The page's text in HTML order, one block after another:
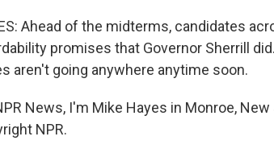
Ahead of the midterms, candidates
promises that Governor Sherrill
aren't going anywhere anytime soon.
News, I'm Mike Hayes in Monroe,
NPR.